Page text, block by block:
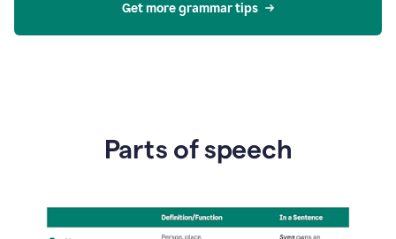
Get more grammar tips
Parts of speech